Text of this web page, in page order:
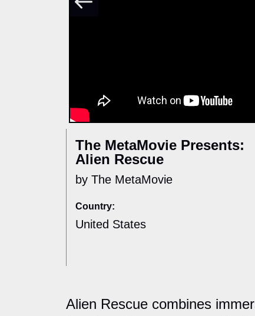
The MetaMovie Presents:
Alien Rescue
by The MetaMovie
Country:
United States
Alien Rescue combines